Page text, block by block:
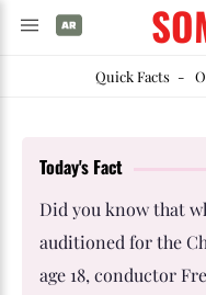
Quick Facts-
Today's Fact
Did you know that
auditioned for the
age 18, conductor